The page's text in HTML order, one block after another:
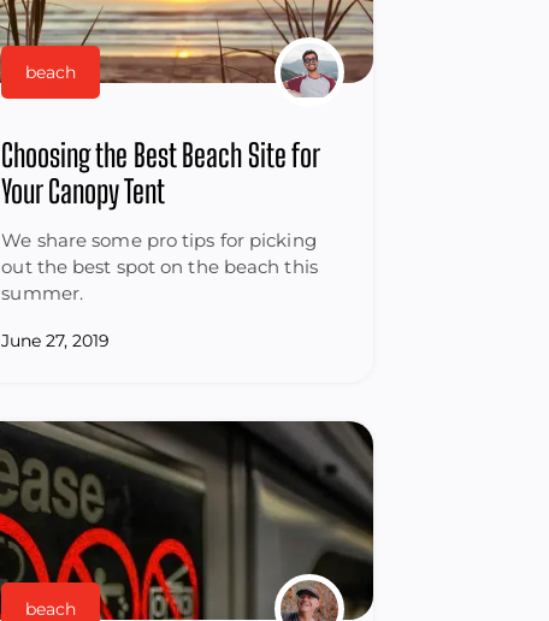
beach
Choosing the Best Beach Site for
Your Canopy Tent
We share some pro tips for picking
out the best spot on the beach this
summer.
June 27, 2019
beach